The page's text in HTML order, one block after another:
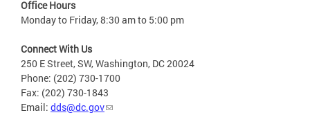
Office Hours
Monday to Friday, 8:30 am to 5:00 pm
Connect With Us
250 E Street, SW, Washington, DC 20024
Phone: (202) 730-1700
Fax: (202) 730-1843
Email: dds@dc.gov